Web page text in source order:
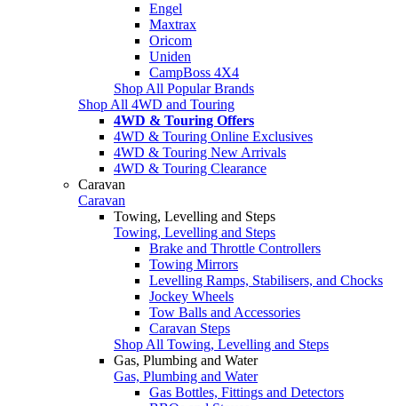
Engel
Maxtrax
Oricom
Uniden
CampBoss 4X4
Shop All Popular Brands
Shop All 4WD and Touring
4WD & Touring Offers
4WD & Touring Online Exclusives
4WD & Touring New Arrivals
4WD & Touring Clearance
Caravan
Caravan
Towing, Levelling and Steps
Towing, Levelling and Steps
Brake and Throttle Controllers
Towing Mirrors
Levelling Ramps, Stabilisers, and Chocks
Jockey Wheels
Tow Balls and Accessories
Caravan Steps
Shop All Towing, Levelling and Steps
Gas, Plumbing and Water
Gas, Plumbing and Water
Gas Bottles, Fittings and Detectors